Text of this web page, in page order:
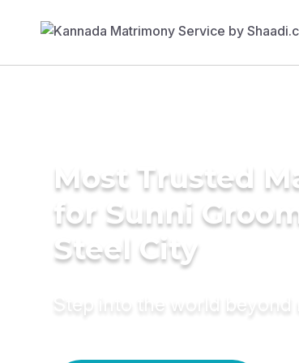
Most Trusted
for Sunni
Steel City
Step into the world beyond